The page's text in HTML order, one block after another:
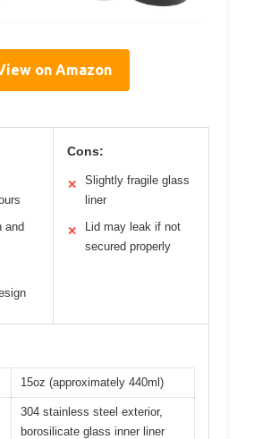
on Amazon
and
Cons:
✕
Slightly fragile glass
liner
✕
Lid may leak if not
secured properly
15oz (approximately 440ml)
304 stainless steel exterior,
borosilicate glass inner liner